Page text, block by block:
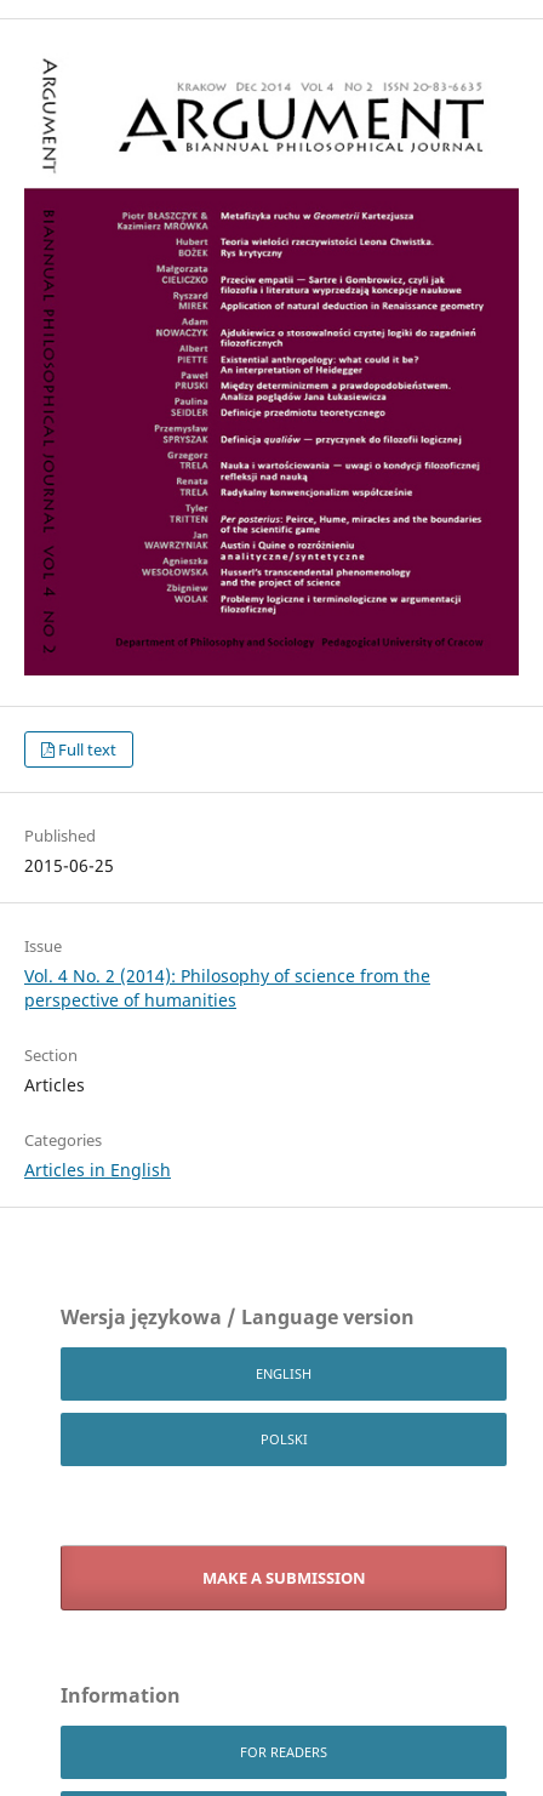
Full text
Published
2015-06-25
Issue
Vol. 4 No. 2 (2014): Philosophy of science from the
perspective of humanities
Section
Articles
Categories
Articles in English
Wersja językowa / Language version
ENGLISH
POLSKI
MAKE A SUBMISSION
Information
FOR READERS